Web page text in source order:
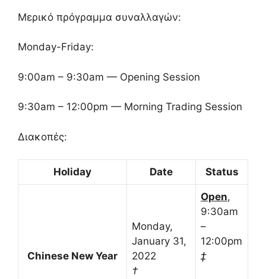
Μερικό πρόγραμμα συναλλαγών:
Monday-Friday:
9:00am – 9:30am — Opening Session
9:30am – 12:00pm — Morning Trading Session
Διακοπές:
Holiday Date Status
Chinese New Year
Monday,
January 31,
2022
†
Open,
9:30am
–
12:00pm
‡